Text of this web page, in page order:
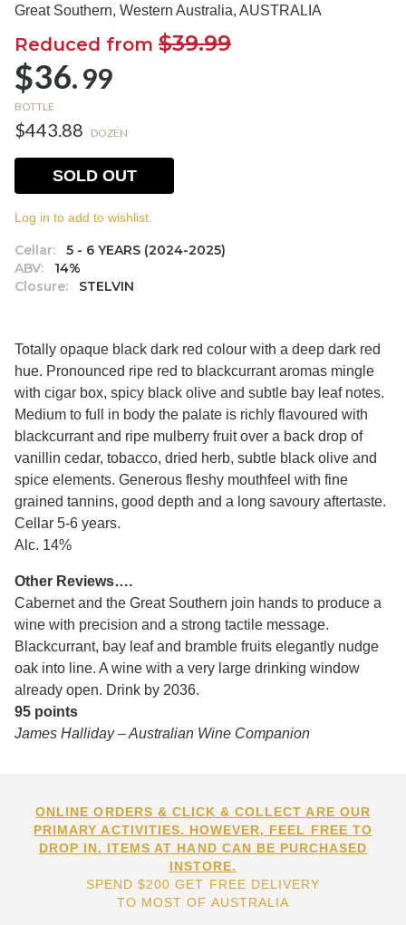
Great Southern, Western Australia, AUSTRALIA
Reduced from $39.99
$36.99
BOTTLE
$443.88 DOZEN
Cellar:
5 - 6 YEARS (2024-2025)
ABV:
14%
Closure:
STELVIN
SOLD OUT
Log in to add to wishlist.
Totally opaque black dark red colour with a deep dark red
hue. Pronounced ripe red to blackcurrant aromas mingle
with cigar box, spicy black olive and subtle bay leaf notes.
Medium to full in body the palate is richly flavoured with
blackcurrant and ripe mulberry fruit over a back drop of
vanillin cedar, tobacco, dried herb, subtle black olive and
spice elements. Generous fleshy mouthfeel with fine
grained tannins, good depth and a long savoury aftertaste.
Cellar 5-6 years.
Alc. 14%
Other Reviews….
Cabernet and the Great Southern join hands to produce a
wine with precision and a strong tactile message.
Blackcurrant, bay leaf and bramble fruits elegantly nudge
oak into line. A wine with a very large drinking window
already open. Drink by 2036.
95 points
James Halliday – Australian Wine Companion
ONLINE ORDERS & CLICK & COLLECT ARE OUR
PRIMARY ACTIVITIES. HOWEVER, FEEL FREE TO
DROP IN. ITEMS AT HAND CAN BE PURCHASED
INSTORE.
SPEND $200 GET FREE DELIVERY
TO MOST OF AUSTRALIA